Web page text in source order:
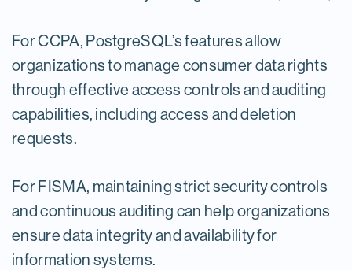
For CCPA, PostgreSQL’s features allow
organizations to manage consumer data rights
through effective access controls and auditing
capabilities, including access and deletion
requests.
For FISMA, maintaining strict security controls
and continuous auditing can help organizations
ensure data integrity and availability for
information systems.